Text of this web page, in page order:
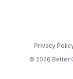
Privacy
© 2026 Better